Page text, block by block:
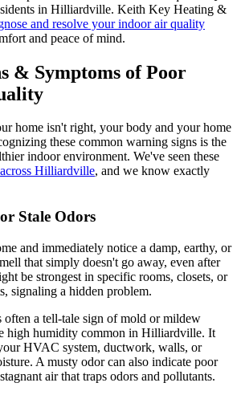
in Hilliardville. Keith Key Heating &
and resolve your indoor air quality
and peace of mind.
& Symptoms of Poor
home isn't right, your body and your home
these common warning signs is the
indoor environment. We've seen these
across Hilliardville, and we know exactly
Stale Odors
and immediately notice a damp, earthy, or
that simply doesn't go away, even after
be strongest in specific rooms, closets, or
signaling a hidden problem.
often a tell-tale sign of mold or mildew
high humidity common in Hilliardville. It
HVAC system, ductwork, walls, or
A musty odor can also indicate poor
air that traps odors and pollutants.